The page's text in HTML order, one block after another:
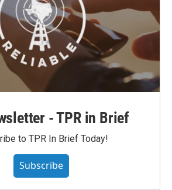
- TPR in Brief
to TPR In Brief Today!
Subscribe